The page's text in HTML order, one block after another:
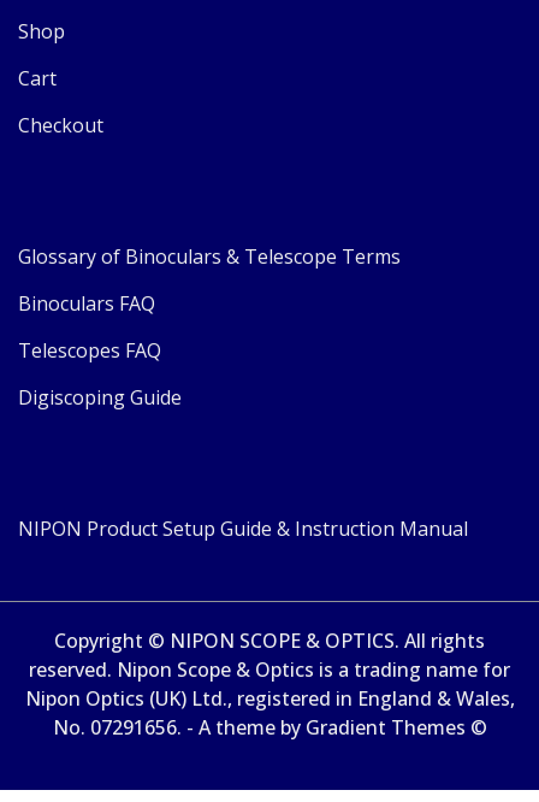
Shop
Cart
Checkout
Glossary of Binoculars & Telescope Terms
Binoculars FAQ
Telescopes FAQ
Digiscoping Guide
NIPON Product Setup Guide & Instruction Manual
Copyright © NIPON SCOPE & OPTICS. All rights
reserved. Nipon Scope & Optics is a trading name for
Nipon Optics (UK) Ltd., registered in England & Wales,
No. 07291656. - A theme by Gradient Themes ©